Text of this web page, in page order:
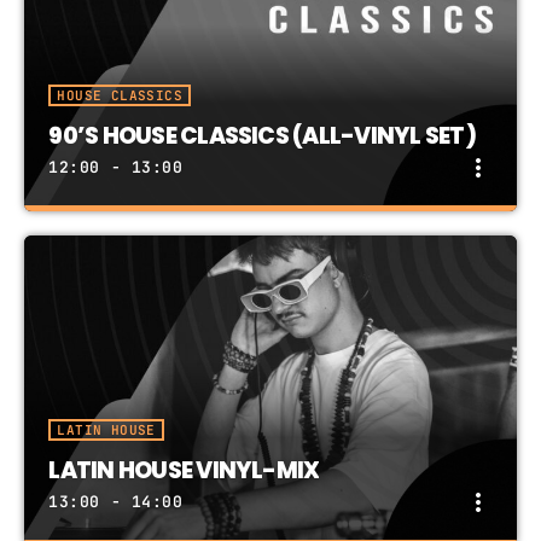
HOUSE CLASSICS
90’S HOUSE CLASSICS (ALL-VINYL SET)
12:00 - 13:00 more_vert
90’S HOUSE CLASSICS (ALL-VINYL SET)
90's House Classics in an All-Vinyl Mix
close
LATIN HOUSE
LATIN HOUSE VINYL-MIX
13:00 - 14:00 more_vert